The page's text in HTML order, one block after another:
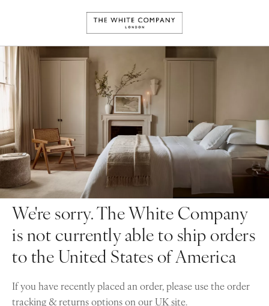
We're sorry. The White Company
is not currently able to ship orders
to the United States of America
If you have recently placed an order, please use the order
tracking & returns options on ourUK site.